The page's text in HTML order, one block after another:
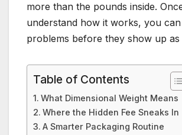
more than the pounds inside.
understand how it works, you
problems before they show up as
Table of Contents
What Dimensional Weight Means
Where the Hidden Fee Sneaks In
A Smarter Packaging Routine